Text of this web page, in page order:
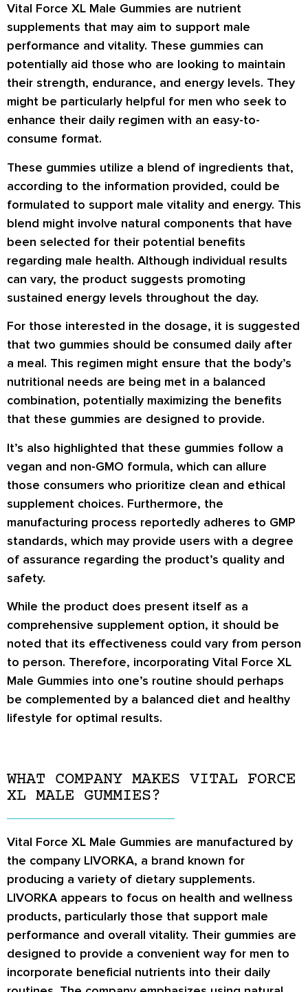
Vital Force XL Male Gummies are nutrient
supplements that may aim to support male
performance and vitality. These gummies can
potentially aid those who are looking to maintain
their strength, endurance, and energy levels. They
might be particularly helpful for men who seek to
enhance their daily regimen with an easy-to-
consume format.
These gummies utilize a blend of ingredients that,
according to the information provided, could be
formulated to support male vitality and energy. This
blend might involve natural components that have
been selected for their potential benefits
regarding male health. Although individual results
can vary, the product suggests promoting
sustained energy levels throughout the day.
For those interested in the dosage, it is suggested
that two gummies should be consumed daily after
a meal. This regimen might ensure that the body’s
nutritional needs are being met in a balanced
combination, potentially maximizing the benefits
that these gummies are designed to provide.
It’s also highlighted that these gummies follow a
vegan and non-GMO formula, which can allure
those consumers who prioritize clean and ethical
supplement choices. Furthermore, the
manufacturing process reportedly adheres to GMP
standards, which may provide users with a degree
of assurance regarding the product’s quality and
safety.
While the product does present itself as a
comprehensive supplement option, it should be
noted that its effectiveness could vary from person
to person. Therefore, incorporating Vital Force XL
Male Gummies into one’s routine should perhaps
be complemented by a balanced diet and healthy
lifestyle for optimal results.
WHAT COMPANY MAKES VITAL FORCE
XL MALE GUMMIES?
Vital Force XL Male Gummies are manufactured by
the company LIVORKA, a brand known for
producing a variety of dietary supplements.
LIVORKA appears to focus on health and wellness
products, particularly those that support male
performance and overall vitality. Their gummies are
designed to provide a convenient way for men to
incorporate beneficial nutrients into their daily